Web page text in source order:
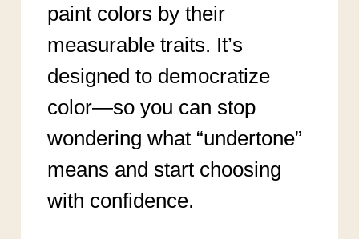
paint colors by their
measurable traits. It’s
designed to democratize
color—so you can stop
wondering what “undertone”
means and start choosing
with confidence.